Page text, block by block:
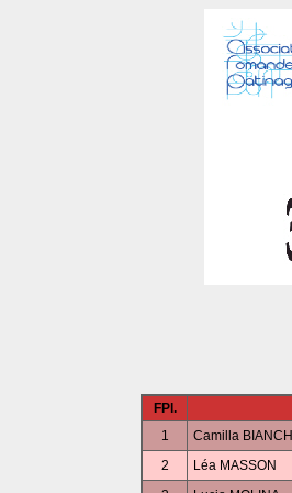
FPl.
1
Camilla BIANCHI
2
Léa MASSON